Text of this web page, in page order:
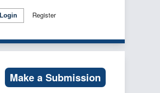
Login Register
Make a Submission